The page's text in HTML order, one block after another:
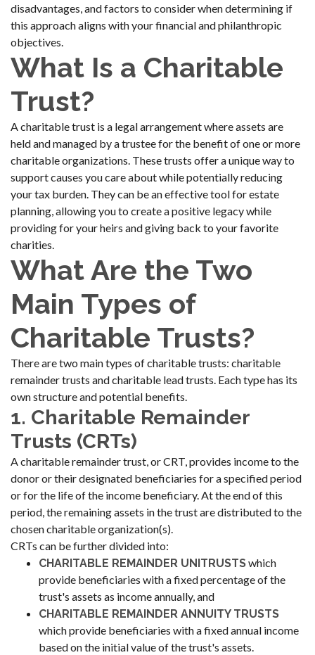
disadvantages, and factors to consider when determining if
this approach aligns with your financial and philanthropic
objectives.
What Is a Charitable
Trust?
A charitable trust is a legal arrangement where assets are
held and managed by a trustee for the benefit of one or more
charitable organizations. These trusts offer a unique way to
support causes you care about while potentially reducing
your tax burden. They can be an effective tool for estate
planning, allowing you to create a positive legacy while
providing for your heirs and giving back to your favorite
charities.
What Are the Two
Main Types of
Charitable Trusts?
There are two main types of charitable trusts: charitable
remainder trusts and charitable lead trusts. Each type has its
own structure and potential benefits.
1. Charitable Remainder
Trusts (CRTs)
A charitable remainder trust, or CRT, provides income to the
donor or their designated beneficiaries for a specified period
or for the life of the income beneficiary. At the end of this
period, the remaining assets in the trust are distributed to the
chosen charitable organization(s).
CRTs can be further divided into:
CHARITABLE REMAINDER UNITRUSTSwhich
provide beneficiaries with a fixed percentage of the
trust's assets as income annually, and
CHARITABLE REMAINDER ANNUITY TRUSTS
which provide beneficiaries with a fixed annual income
based on the initial value of the trust's assets.